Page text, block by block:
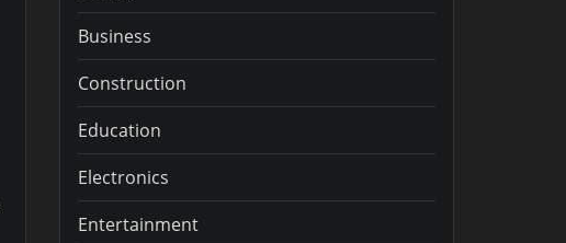
Business
Construction
Education
Electronics
Entertainment